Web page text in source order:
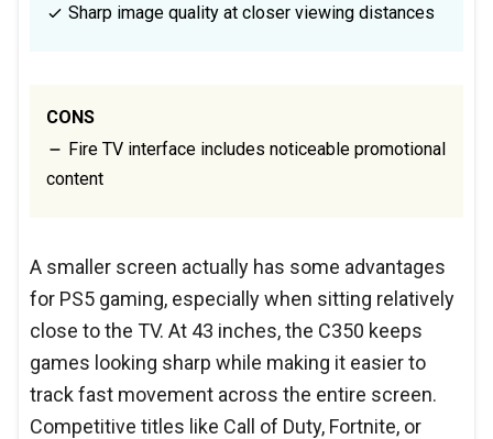
Sharp image quality at closer viewing distances
CONS
Fire TV interface includes noticeable promotional
content
A smaller screen actually has some advantages
for PS5 gaming, especially when sitting relatively
close to the TV. At 43 inches, the C350 keeps
games looking sharp while making it easier to
track fast movement across the entire screen.
Competitive titles like Call of Duty, Fortnite, or